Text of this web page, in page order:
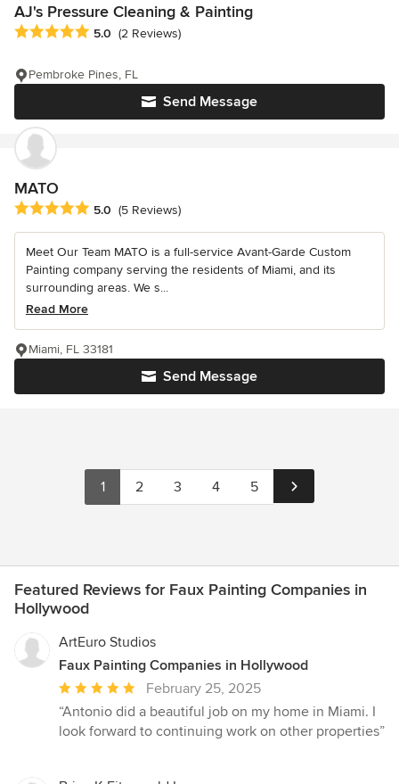
AJ's Pressure Cleaning & Painting
Average rating: 5 out of 5 stars
5.0 (2 Reviews)
Send Message
Pembroke Pines, FL
MATO
Average rating: 5 out of 5 stars
5.0 (5 Reviews)
Meet Our Team MATO is a full-service Avant-Garde Custom
Painting company serving the residents of Miami, and its
surrounding areas. We s...
Read More
Send Message
Miami, FL 33181
1 2 3 4 5
Featured Reviews for Faux Painting Companies in
Hollywood
ArtEuro Studios
Faux Painting Companies in Hollywood
Average
rating:
5
February 25, 2025
“Antonio did a beautiful job on my home in Miami. I
look forward to continuing work on other properties”